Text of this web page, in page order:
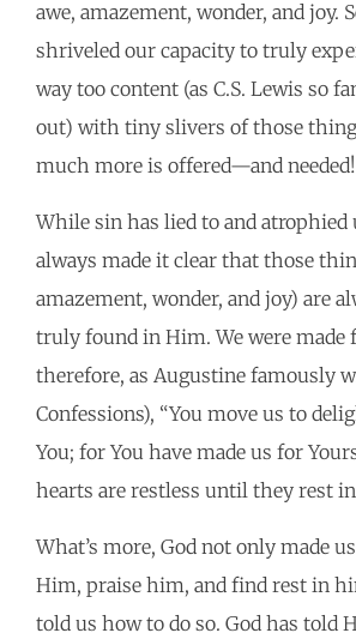
awe, amazement, wonder, and joy.
shriveled our capacity to truly
way too content (as C.S. Lewis so
out) with tiny slivers of those
much more is offered—and needed!
While sin has lied to and atrophied
always made it clear that those
amazement, wonder, and joy) are
truly found in Him. We were made
therefore, as Augustine famously
Confessions), “You move us to
You; for You have made us for
hearts are restless until they rest in
What’s more, God not only made
Him, praise him, and find rest in
told us how to do so. God has told